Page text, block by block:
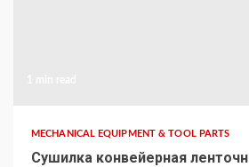
MECHANICAL EQUIPMENT & TOOL PARTS
Сушилка конвейерная